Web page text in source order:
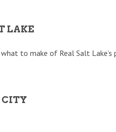
LAKE
what to make of Real Salt
CITY